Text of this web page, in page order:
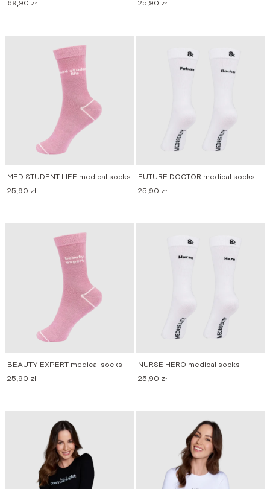
69,90 zł 25,90 zł
MED STUDENT LIFE medical socks
25,90 zł
FUTURE DOCTOR medical socks
25,90 zł
BEAUTY EXPERT medical socks
25,90 zł
NURSE HERO medical socks
25,90 zł